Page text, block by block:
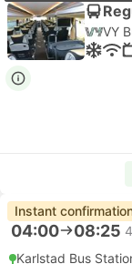
VY
Instant
04:00 08:25
Karlstad Bus